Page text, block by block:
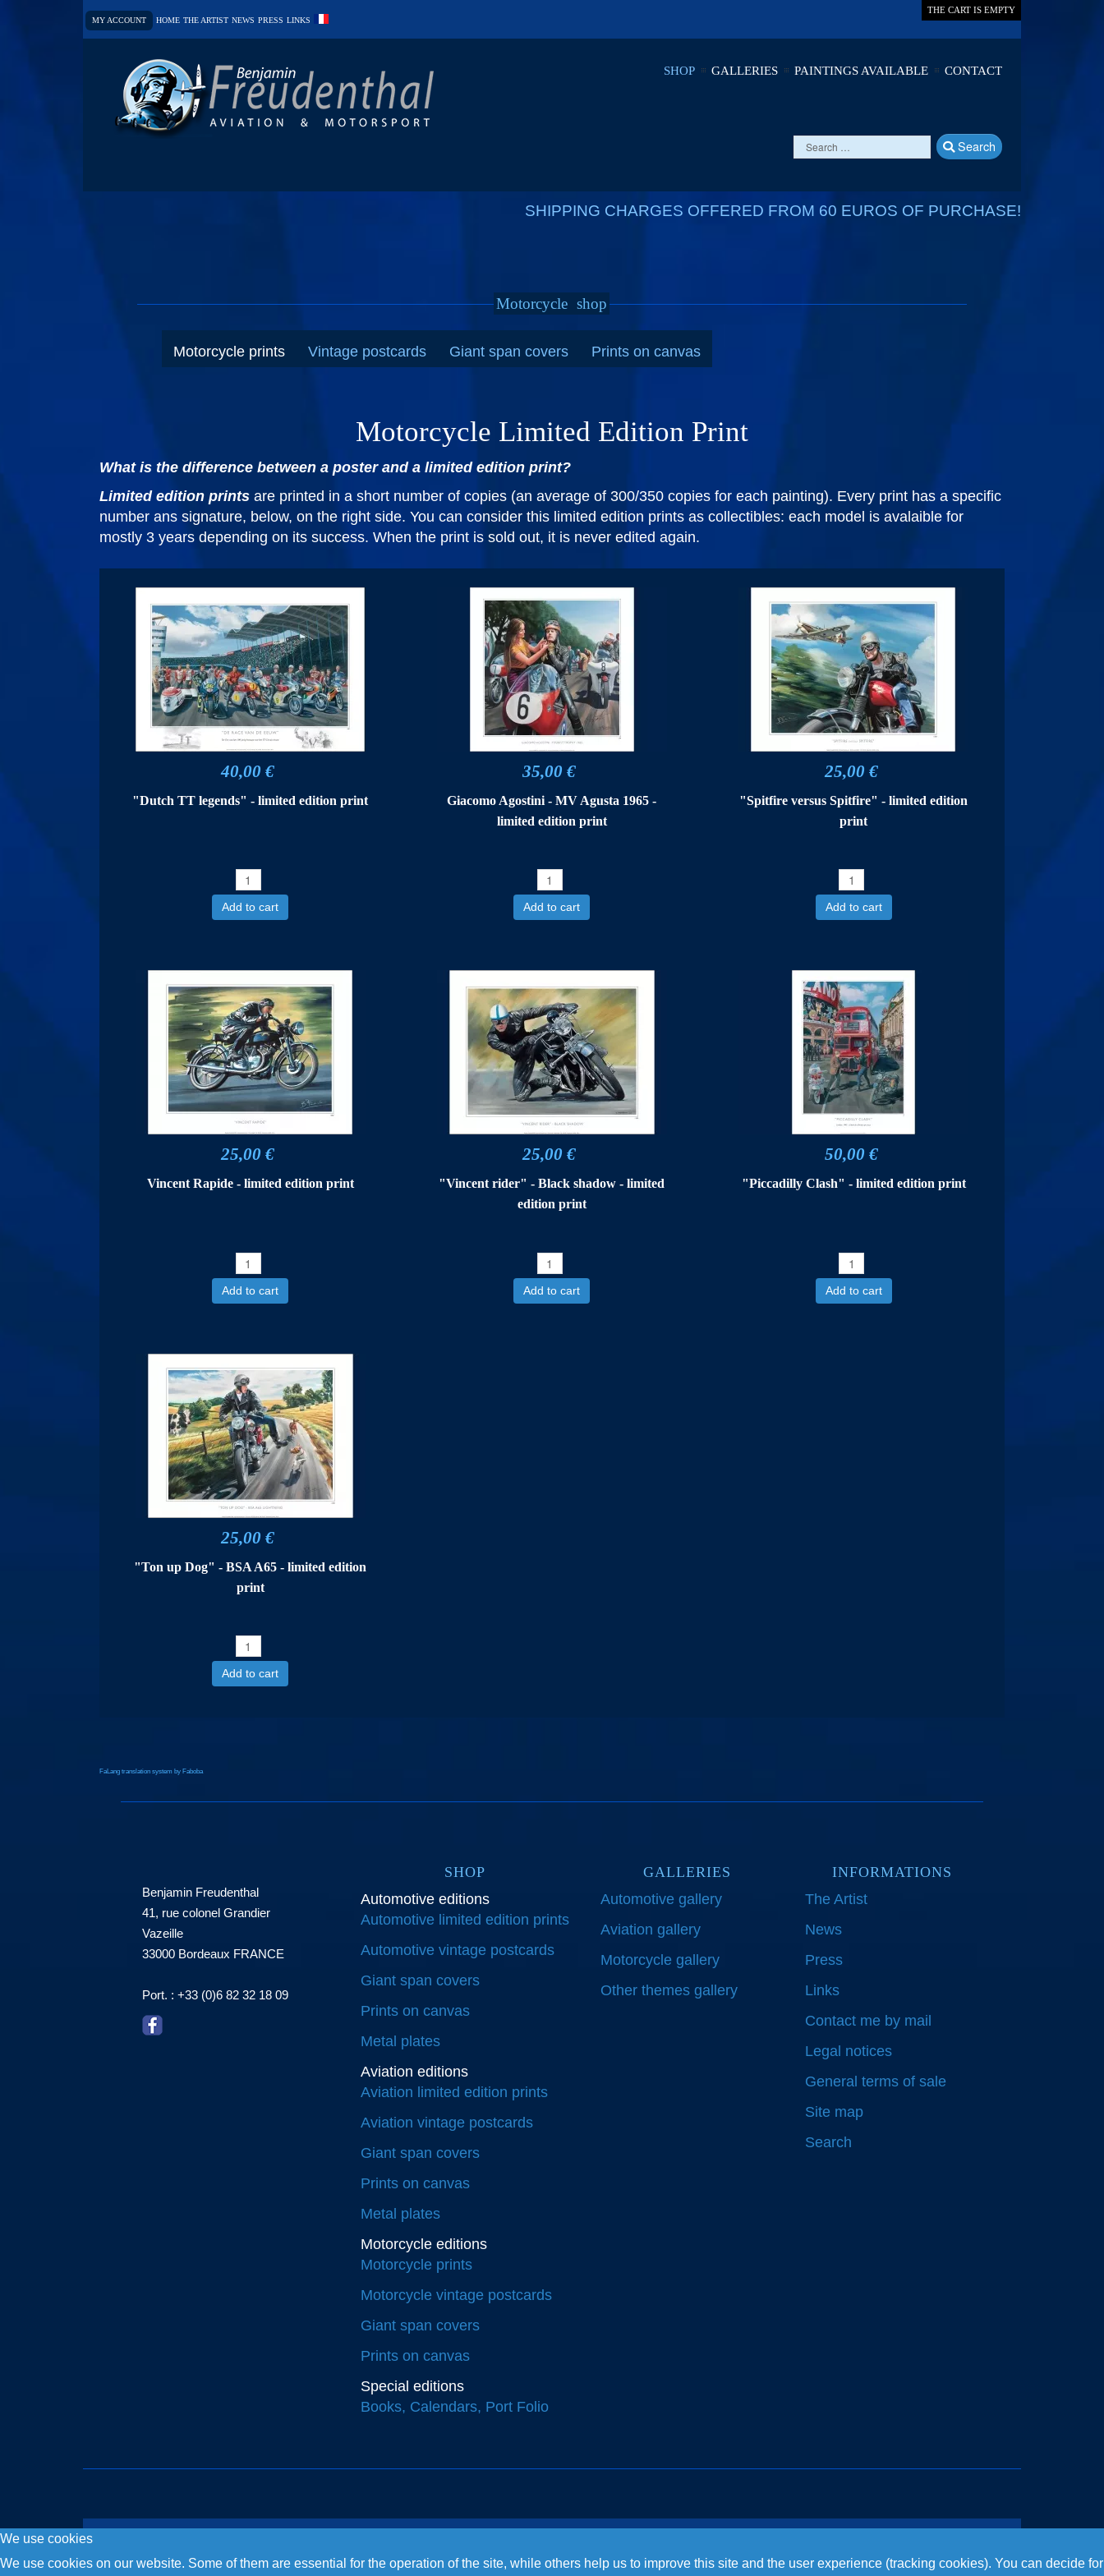
MY ACCOUNT HOME THE ARTIST NEWS PRESS LINKS
THE CART IS EMPTY
SHOP GALLERIES PAINTINGS AVAILABLE CONTACT
Search
SHIPPING CHARGES OFFERED FROM 60 EUROS OF PURCHASE!
Motorcycle shop
Motorcycle prints Vintage postcards Giant span covers Prints on canvas
Motorcycle Limited Edition Print
What is the difference between a poster and a limited edition print?
Limited edition prints are printed in a short number of copies (an average of 300/350 copies for each painting). Every print has a specific
number ans signature, below, on the right side. You can consider this limited edition prints as collectibles: each model is avalaible for
mostly 3 years depending on its success. When the print is sold out, it is never edited again.
40,00 €
"Dutch TT legends" - limited edition print
Add to cart
35,00 €
Giacomo Agostini - MV Agusta 1965 -
limited edition print
Add to cart
25,00 €
"Spitfire versus Spitfire" - limited edition
print
Add to cart
25,00 €
Vincent Rapide - limited edition print
Add to cart
25,00 €
"Vincent rider" - Black shadow - limited
edition print
Add to cart
50,00 €
"Piccadilly Clash" - limited edition print
Add to cart
25,00 €
"Ton up Dog" - BSA A65 - limited edition
print
Add to cart
FaLang translation system by Faboba
Benjamin Freudenthal
41, rue colonel Grandier
Vazeille
33000 Bordeaux FRANCE
Port. : +33 (0)6 82 32 18 09
SHOP
Automotive editions
Automotive limited edition prints
Automotive vintage postcards
Giant span covers
Prints on canvas
Metal plates
Aviation editions
Aviation limited edition prints
Aviation vintage postcards
Giant span covers
Prints on canvas
Metal plates
Motorcycle editions
Motorcycle prints
Motorcycle vintage postcards
Giant span covers
Prints on canvas
Special editions
Books, Calendars, Port Folio
GALLERIES
Automotive gallery
Aviation gallery
Motorcycle gallery
Other themes gallery
INFORMATIONS
The Artist
News
Press
Links
Contact me by mail
Legal notices
General terms of sale
Site map
Search
We use cookies
We use cookies on our website. Some of them are essential for the operation of the site, while others help us to improve this site and the user experience (tracking cookies). You can decide for